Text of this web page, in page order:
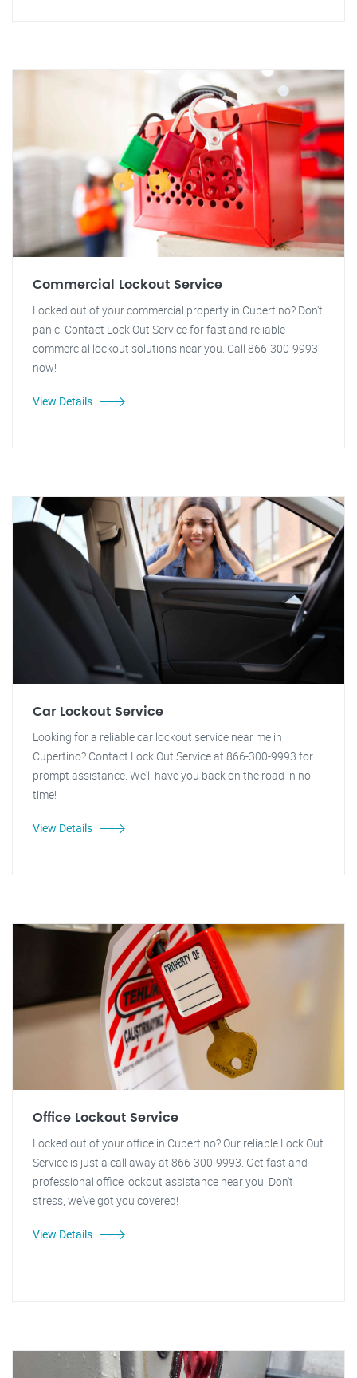
Commercial Lockout Service
Locked out of your commercial property in Cupertino? Don't
panic! Contact Lock Out Service for fast and reliable
commercial lockout solutions near you. Call 866-300-9993
now!
View Details
Car Lockout Service
Looking for a reliable car lockout service near me in
Cupertino? Contact Lock Out Service at 866-300-9993 for
prompt assistance. We'll have you back on the road in no
time!
View Details
Office Lockout Service
Locked out of your office in Cupertino? Our reliable Lock Out
Service is just a call away at 866-300-9993. Get fast and
professional office lockout assistance near you. Don't
stress, we've got you covered!
View Details